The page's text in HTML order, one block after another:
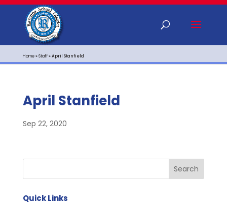
Home»Staff»April Stanfield
April Stanfield
Sep 22, 2020
Quick Links